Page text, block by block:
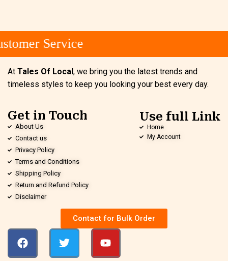
Service
At Tales Of Local, we bring you the latest trends and
timeless styles to keep you looking your best every day.
Get in Touch
About Us
Contact us
Privacy Policy
Terms and Conditions
Shipping Policy
Return and Refund Policy
Disclaimer
Use full Link
Home
My Account
Contact for Bulk Order